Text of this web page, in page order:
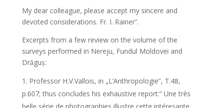
My dear colleague, please accept my sincere and
devoted considerations. Fr. I. Rainer”.
Excerpts from a few review on the volume of the
surveys performed in Nereju, Fundul Moldovei and
Drăguș:
Professor H.V.Vallois, in „L’Anthropologie”, T.48,
p.607; thus concludes his exhaustive report:” Une très